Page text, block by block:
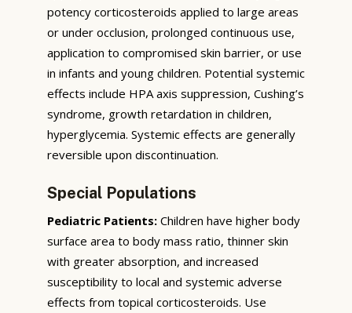
potency corticosteroids applied to large areas
or under occlusion, prolonged continuous use,
application to compromised skin barrier, or use
in infants and young children. Potential systemic
effects include HPA axis suppression, Cushing’s
syndrome, growth retardation in children,
hyperglycemia. Systemic effects are generally
reversible upon discontinuation.
Special Populations
Pediatric Patients: Children have higher body
surface area to body mass ratio, thinner skin
with greater absorption, and increased
susceptibility to local and systemic adverse
effects from topical corticosteroids. Use